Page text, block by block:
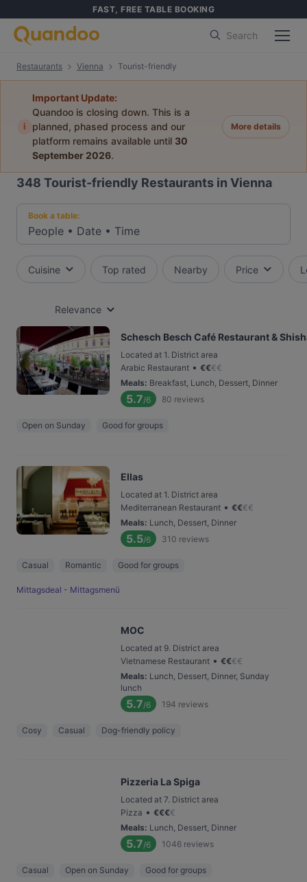
FAST, FREE TABLE BOOKING
Search
Restaurants Vienna Tourist-friendly
i
Important Update:
Quandoo is closing down. This is a
planned, phased process and our
platform remains available until 30
September 2026.
More details
348 Tourist-friendly Restaurants in Vienna
Book a table:
People • Date • Time
Cuisine Top rated Nearby Price
Relevance
Schesch Besch Café Restaurant &
Located at 1. District area
Arabic Restaurant • €€€€
Meals: Breakfast, Lunch, Dessert, Dinner
5.7/6 80 reviews
Open on Sunday Good for groups
Ellas
Located at 1. District area
Mediterranean Restaurant • €€€€
Meals: Lunch, Dessert, Dinner
5.5/6 310 reviews
Casual Romantic Good for groups
Mittagsdeal - Mittagsmenü
MOC
Located at 9. District area
Vietnamese Restaurant • €€€€
Meals: Lunch, Dessert, Dinner, Sunday
lunch
5.7/6 194 reviews
Cosy Casual Dog-friendly policy
Pizzeria La Spiga
Located at 7. District area
Pizza • €€€€
Meals: Lunch, Dessert, Dinner
5.7/6 1046 reviews
Casual Open on Sunday Good for groups